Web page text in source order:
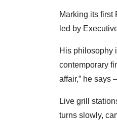
Marking its first
led by
His philosophy
contemporary
affair,” he says
Live grill
turns slowly,